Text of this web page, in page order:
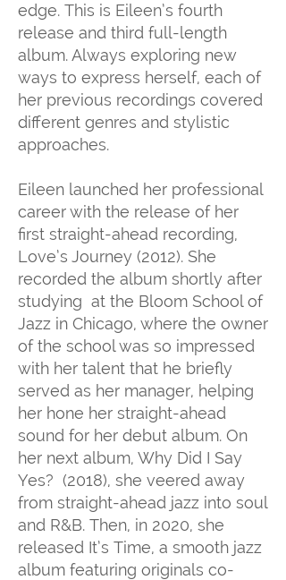
edge. This is Eileen’s fourth
release and third full-length
album. Always exploring new
ways to express herself, each of
her previous recordings covered
different genres and stylistic
approaches.
Eileen launched her professional
career with the release of her
first straight-ahead recording,
Love’s Journey (2012). She
recorded the album shortly after
studying at the Bloom School of
Jazz in Chicago, where the owner
of the school was so impressed
with her talent that he briefly
served as her manager, helping
her hone her straight-ahead
sound for her debut album. On
her next album, Why Did I Say
Yes? (2018), she veered away
from straight-ahead jazz into soul
and R&B. Then, in 2020, she
released It’s Time, a smooth jazz
album featuring originals co-